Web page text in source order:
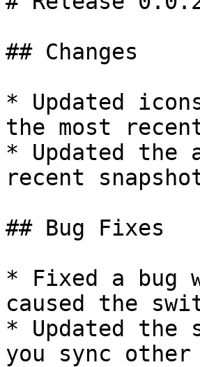
## Changes
* Updated
the most
* Updated the
recent
## Bug Fixes
* Fixed a bug
caused the
* Updated the
you sync